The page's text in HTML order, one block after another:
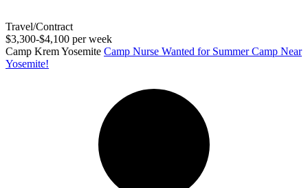
Travel/Contract
$3,300-$4,100 per week
Camp Krem Yosemite Camp Nurse Wanted for Summer Camp Near
Yosemite!